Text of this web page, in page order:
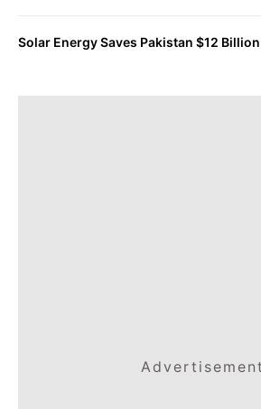
Solar Energy Saves Pakistan $12
Advertisement